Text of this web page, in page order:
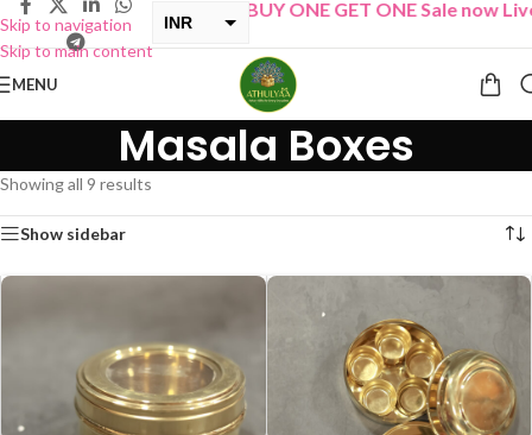
Skip to navigation
Skip to main content
INR
BUY ONE GET ONE Sale now Live ”
MENU
Masala Boxes
Showing all 9 results
Show sidebar